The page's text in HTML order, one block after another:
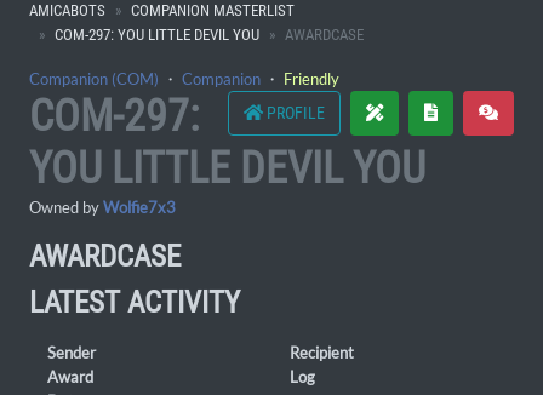
AMICABOTS
COMPANION MASTERLIST
COM-297: YOU LITTLE DEVIL YOU
AWARDCASE
Companion (COM) ・ Companion ・ Friendly
PROFILE
COM-297:
YOU LITTLE DEVIL YOU
Owned byWolfie7x3
AWARDCASE
LATEST ACTIVITY
Sender
Recipient
Award
Log